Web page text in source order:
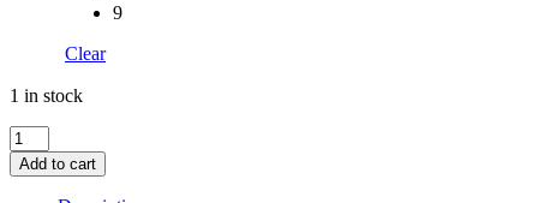
9
Clear
1 in stock
Ara
Leather
Sling
Add to cart